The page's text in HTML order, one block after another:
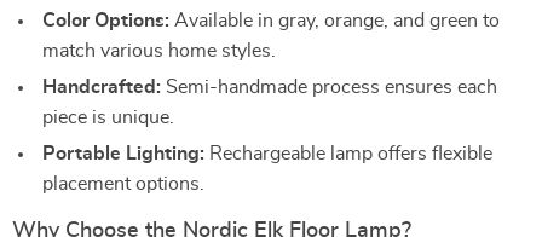
Color Options: Available in gray, orange, and green to
match various home styles.
Handcrafted: Semi-handmade process ensures each
piece is unique.
Portable Lighting: Rechargeable lamp offers flexible
placement options.
Why Choose the Nordic Elk Floor Lamp?